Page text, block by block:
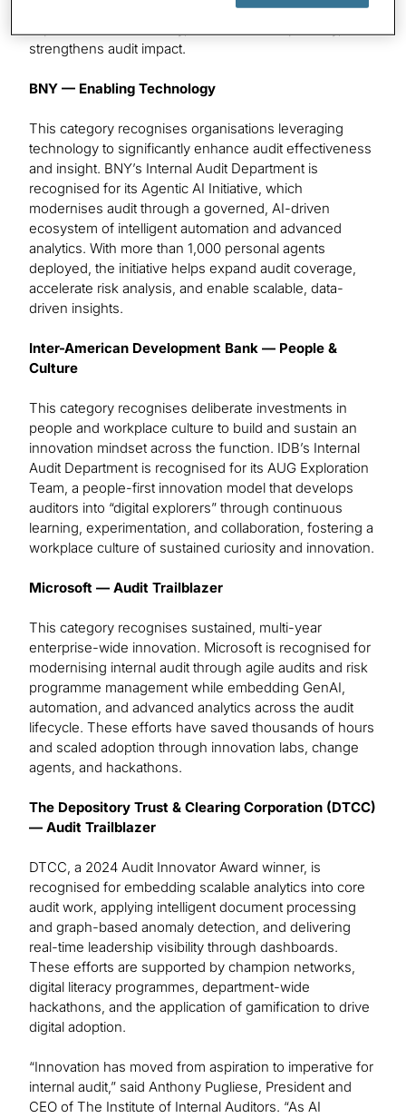
technologies, including GenAI, Assurance Hub
strengthens audit impact.
BNY — Enabling Technology
This category recognises organisations leveraging
technology to significantly enhance audit effectiveness
and insight. BNY’s Internal Audit Department is
recognised for its Agentic AI Initiative, which
modernises audit through a governed, AI-driven
ecosystem of intelligent automation and advanced
analytics. With more than 1,000 personal agents
deployed, the initiative helps expand audit coverage,
accelerate risk analysis, and enable scalable, data-
driven insights.
Inter-American Development Bank — People &
Culture
This category recognises deliberate investments in
people and workplace culture to build and sustain an
innovation mindset across the function. IDB’s Internal
Audit Department is recognised for its AUG Exploration
Team, a people-first innovation model that develops
auditors into “digital explorers” through continuous
learning, experimentation, and collaboration, fostering a
workplace culture of sustained curiosity and innovation.
Microsoft — Audit Trailblazer
This category recognises sustained, multi-year
enterprise-wide innovation. Microsoft is recognised for
modernising internal audit through agile audits and risk
programme management while embedding GenAI,
automation, and advanced analytics across the audit
lifecycle. These efforts have saved thousands of hours
and scaled adoption through innovation labs, change
agents, and hackathons.
The Depository Trust & Clearing Corporation (DTCC)
— Audit Trailblazer
DTCC, a 2024 Audit Innovator Award winner, is
recognised for embedding scalable analytics into core
audit work, applying intelligent document processing
and graph-based anomaly detection, and delivering
real-time leadership visibility through dashboards.
These efforts are supported by champion networks,
digital literacy programmes, department-wide
hackathons, and the application of gamification to drive
digital adoption.
“Innovation has moved from aspiration to imperative for
internal audit,” said Anthony Pugliese, President and
CEO of The Institute of Internal Auditors. “As AI